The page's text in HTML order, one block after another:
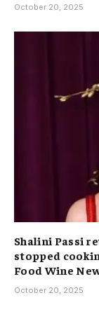
October 20, 2025
Shalini Passi
stopped
Food Wine
October 20, 2025